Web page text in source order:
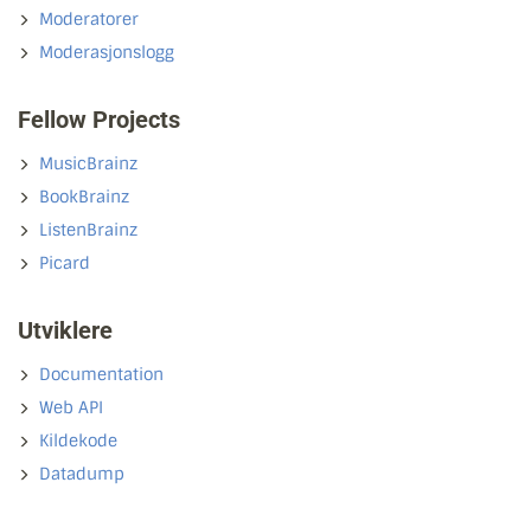
Moderatorer
Moderasjonslogg
Fellow Projects
MusicBrainz
BookBrainz
ListenBrainz
Picard
Utviklere
Documentation
Web API
Kildekode
Datadump